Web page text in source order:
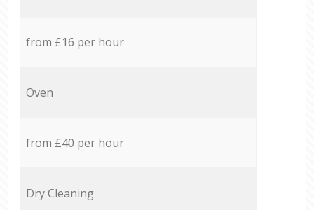
from £16 per hour
Oven
from £40 per hour
Dry Cleaning